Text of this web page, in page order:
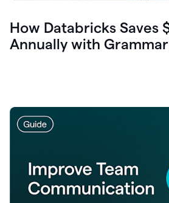
How Databricks Saves
Annually with